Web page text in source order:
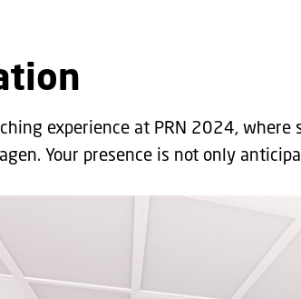
experience at PRN 2024,
Your presence is not only